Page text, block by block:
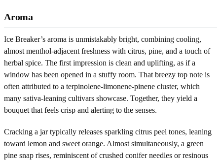
Aroma
Ice Breaker’s aroma is unmistakably bright, combining cooling,
almost menthol-adjacent freshness with citrus, pine, and a touch of
herbal spice. The first impression is clean and uplifting, as if a
window has been opened in a stuffy room. That breezy top note is
often attributed to a terpinolene-limonene-pinene cluster, which
many sativa-leaning cultivars showcase. Together, they yield a
bouquet that feels crisp and alerting to the senses.
Cracking a jar typically releases sparkling citrus peel tones, leaning
toward lemon and sweet orange. Almost simultaneously, a green
pine snap rises, reminiscent of crushed conifer needles or resinous